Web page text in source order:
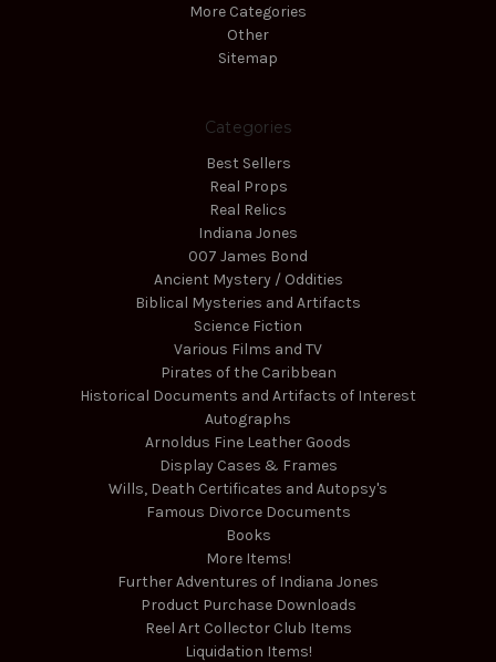
More Categories
Other
Sitemap
Categories
Best Sellers
Real Props
Real Relics
Indiana Jones
007 James Bond
Ancient Mystery / Oddities
Biblical Mysteries and Artifacts
Science Fiction
Various Films and TV
Pirates of the Caribbean
Historical Documents and Artifacts of Interest
Autographs
Arnoldus Fine Leather Goods
Display Cases & Frames
Wills, Death Certificates and Autopsy's
Famous Divorce Documents
Books
More Items!
Further Adventures of Indiana Jones
Product Purchase Downloads
Reel Art Collector Club Items
Liquidation Items!